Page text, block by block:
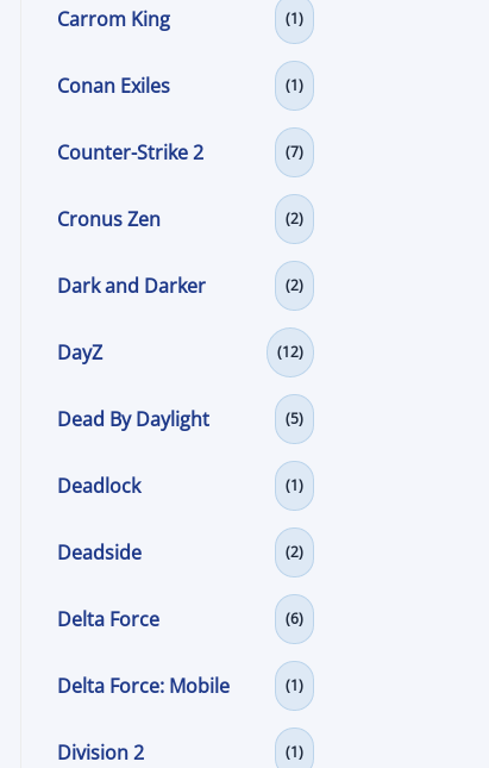
Carrom King (1)
Conan Exiles (1)
Counter-Strike 2 (7)
Cronus Zen (2)
Dark and Darker (2)
DayZ (12)
Dead By Daylight (5)
Deadlock (1)
Deadside (2)
Delta Force (6)
Delta Force: Mobile (1)
Division 2 (1)